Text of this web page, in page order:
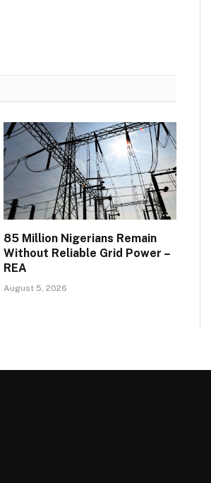
85 Million Nigerians Remain
Without Reliable Grid Power –
REA
August 5, 2026